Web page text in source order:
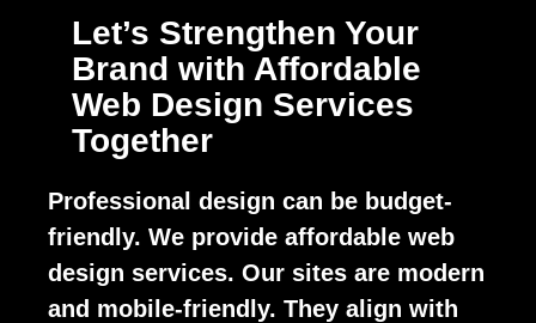
Let’s Strengthen Your
Brand with Affordable
Web Design Services
Together
Professional design can be budget-
friendly. We provide affordable web
design services. Our sites are modern
and mobile-friendly. They align with